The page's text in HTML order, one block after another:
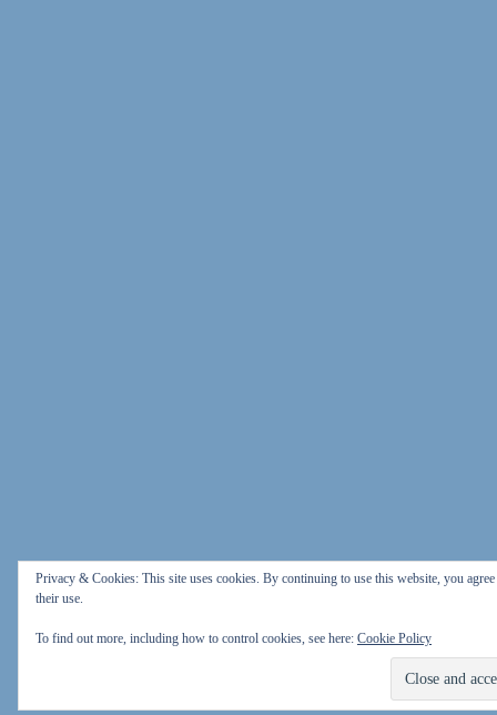
Privacy & Cookies: This site uses cookies. By continuing to use this website, you
their use.
To find out more, including how to control cookies, see here: Cookie Policy